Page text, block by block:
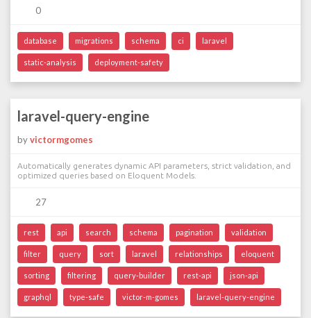
0
database migrations schema ci laravel
static-analysis deployment-safety
laravel-query-engine
byvictormgomes
Automatically generates dynamic API parameters, strict validation, and
optimized queries based on Eloquent Models.
27
rest api search schema pagination validation
filter query sort laravel relationships eloquent
sorting filtering query-builder rest-api json-api
graphql type-safe victor-m-gomes laravel-query-engine